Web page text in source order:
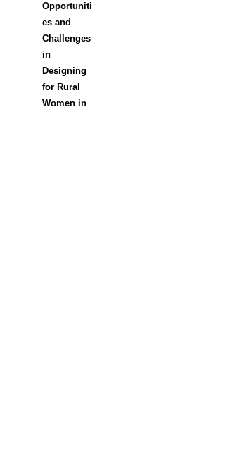
Opportuniti
es and
Challenges
in
Designing
for Rural
Women in